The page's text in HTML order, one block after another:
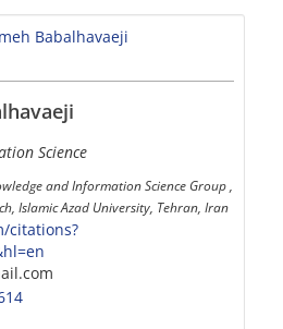
Science
and Information Science Group ,
Islamic Azad University, Tehran, Iran
citations?